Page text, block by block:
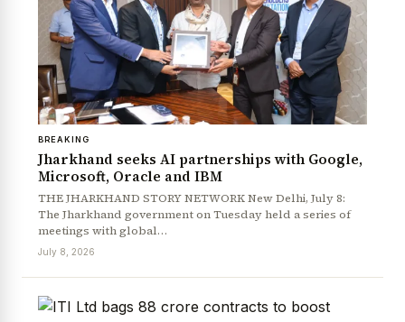
BREAKING
Jharkhand seeks AI partnerships with Google,
Microsoft, Oracle and IBM
THE JHARKHAND STORY NETWORK New Delhi, July 8:
The Jharkhand government on Tuesday held a series of
meetings with global…
July 8, 2026